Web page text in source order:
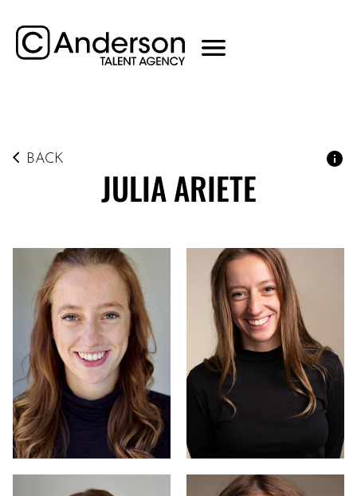
BACK
JULIAARIETE